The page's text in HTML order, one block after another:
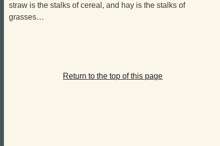
straw is the stalks of cereal, and hay is the stalks of
grasses…
Return to the top of this page